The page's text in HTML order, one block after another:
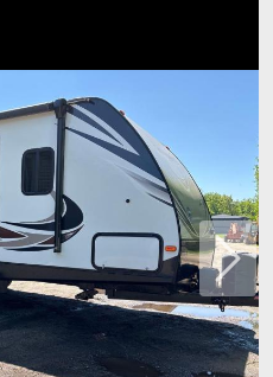
Next